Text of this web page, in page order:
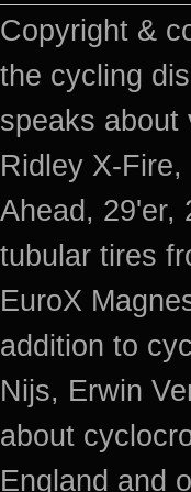
Copyright &
the cycling
speaks about
Ridley X-
Ahead, 29'er,
tubular tires
EuroX
addition to
Nijs, Erwin
about
England and